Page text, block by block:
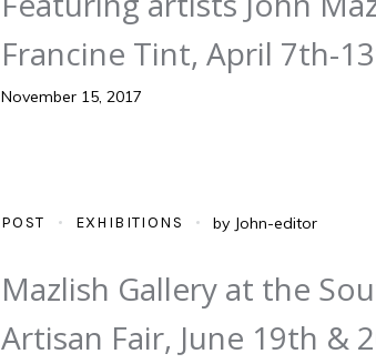
Francine Tint, April 7th-
November 15, 2017
POST EXHIBITIONS by John-editor
Mazlish Gallery at the
Artisan Fair, June 19th &